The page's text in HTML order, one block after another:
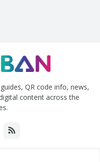
QR code info, news,
content across the